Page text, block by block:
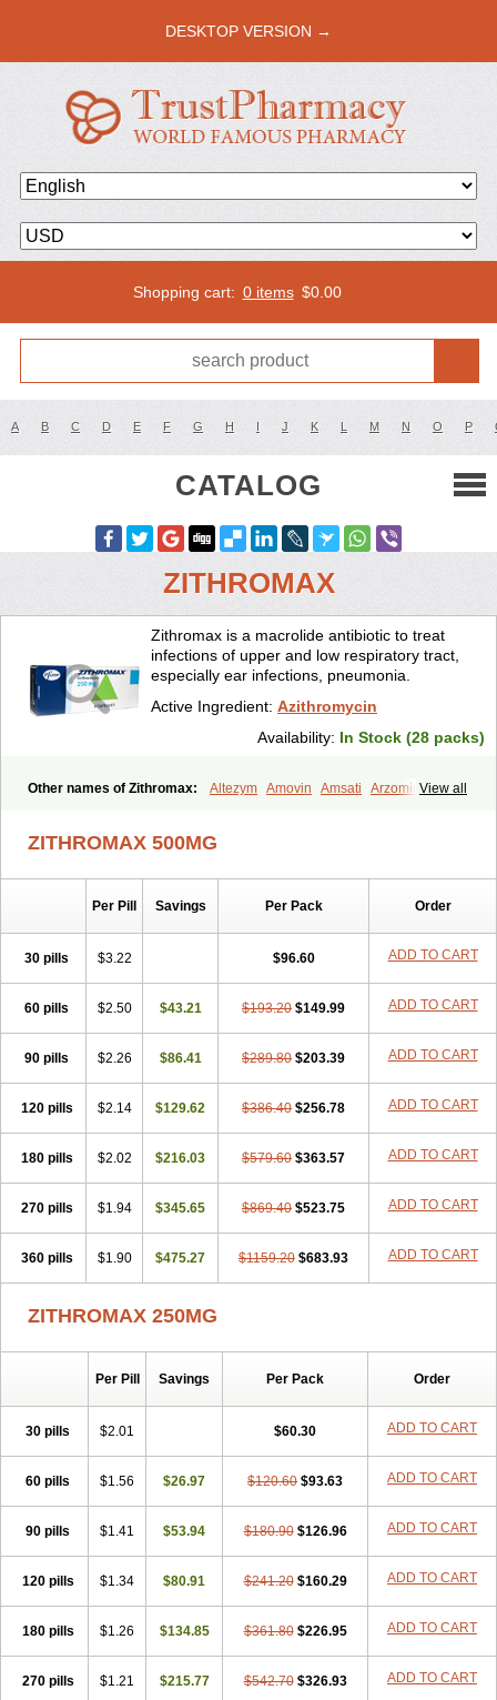
DESKTOP VERSION →
Shopping cart: 0 items $0.00
A B C D E F G H I J K L M N O P
CATALOG
ZITHROMAX
Zithromax is a macrolide antibiotic to treat
infections of upper and low respiratory tract,
especially ear infections, pneumonia.
Active Ingredient: Azithromycin
Availability: In Stock (28 packs)
View all
Other names of Zithromax: Altezym Amovin Amsati
Arzomicin
Azihexal Azilide Azimac Azimakrol
Azithromycinum Azithrox Azithrus Azitral Azitrim
Azitrix
Azitropharma
Azitrox
Azomac
Azomax
Azomex Azrolid
Azyter Azyth Bactexina Bactrazol Bezanin Binozyt Cinalid
Clearsing
Co azithromycin Disithrom Doromax Doyle
Ericiclina
Hemomycin Inedol Iramicina Koptin
Kromicin
Macromax Macrozit Maczith Magnabiotic
Medimacrol Mezatrin Misultina Momicine Naxocina Neblic
Neofarmiz
Neozith Nifostin Nor-zimax Novatrex Novozithron
Phagocin Pretir Respazit
Ricilina
Rozith
Saver Sumamed Talcilina
Thiza Toraseptol Tremac Trex Triamid Tri azit Tridosil Tritab
Tromic
Tromix Trozocina Ultrabac Ultreon Unizitro
Vectocilina
Zibac Zibramax Zifin Zimax Zirocin Zistic
Zithrin
Zithrocin Zithrogen Zithromac Zithromycin
Zitrim Zitrocin Zitrofar Zitroken Zitrolab Zitrolid Zitromax Zitroneo
Zitrotek
Zival Zmax Zocin Zomax
ZITHROMAX 500MG
Per Pill Savings Per Pack Order
30 pills $3.22 $96.60 ADD TO CART
60 pills $2.50 $43.21 $193.20 $149.99 ADD TO CART
90 pills $2.26 $86.41 $289.80 $203.39 ADD TO CART
120 pills $2.14 $129.62 $386.40 $256.78 ADD TO CART
180 pills $2.02 $216.03 $579.60 $363.57 ADD TO CART
270 pills $1.94 $345.65 $869.40 $523.75 ADD TO CART
360 pills $1.90 $475.27 $1159.20 $683.93 ADD TO CART
ZITHROMAX 250MG
Per Pill Savings Per Pack Order
30 pills $2.01 $60.30 ADD TO CART
60 pills $1.56 $26.97 $120.60 $93.63 ADD TO CART
90 pills $1.41 $53.94 $180.90 $126.96 ADD TO CART
120 pills $1.34 $80.91 $241.20 $160.29 ADD TO CART
180 pills $1.26 $134.85 $361.80 $226.95 ADD TO CART
270 pills $1.21 $215.77 $542.70 $326.93 ADD TO CART